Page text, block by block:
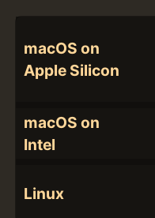
macOS on
Apple Silicon
macOS on
Intel
Linux